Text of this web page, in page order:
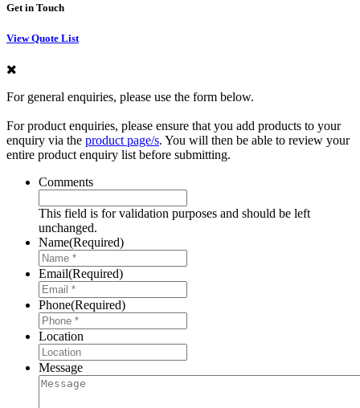
Get in Touch
View Quote List
For general enquiries, please use the form below.
For product enquiries, please ensure that you add products to your
enquiry via the product page/s. You will then be able to review your
entire product enquiry list before submitting.
Comments
This field is for validation purposes and should be left
unchanged.
Name(Required)
Email(Required)
Phone(Required)
Location
Message